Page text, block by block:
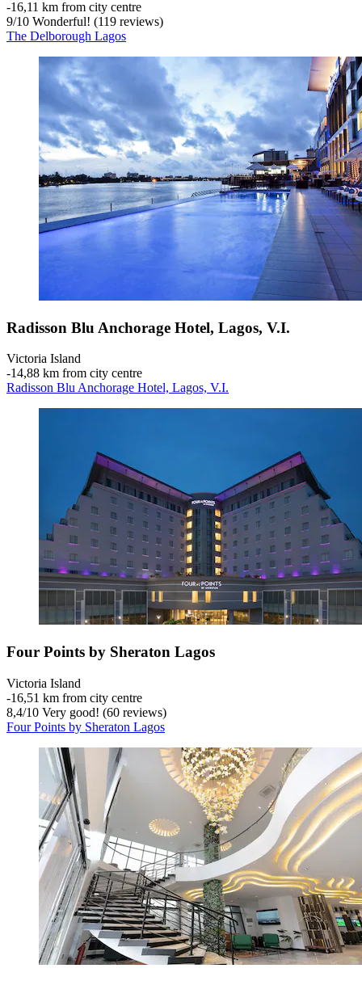
‐16,11 km from city centre
9/10 Wonderful! (119 reviews)
The Delborough Lagos
Radisson Blu Anchorage Hotel, Lagos, V.I.
Victoria Island
‐14,88 km from city centre
Radisson Blu Anchorage Hotel, Lagos, V.I.
Four Points by Sheraton Lagos
Victoria Island
‐16,51 km from city centre
8,4/10 Very good! (60 reviews)
Four Points by Sheraton Lagos